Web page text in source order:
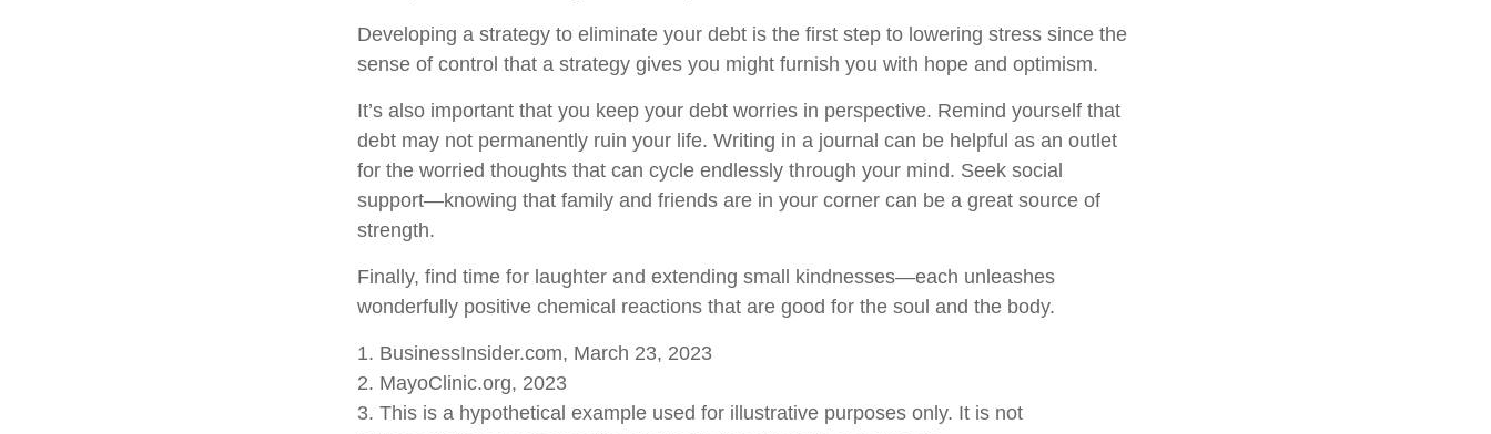
Developing a strategy to eliminate your debt is the first step to lowering stress since the
sense of control that a strategy gives you might furnish you with hope and optimism.
It’s also important that you keep your debt worries in perspective. Remind yourself that
debt may not permanently ruin your life. Writing in a journal can be helpful as an outlet
for the worried thoughts that can cycle endlessly through your mind. Seek social
support—knowing that family and friends are in your corner can be a great source of
strength.
Finally, find time for laughter and extending small kindnesses—each unleashes
wonderfully positive chemical reactions that are good for the soul and the body.
1. BusinessInsider.com, March 23, 2023
2. MayoClinic.org, 2023
3. This is a hypothetical example used for illustrative purposes only. It is not